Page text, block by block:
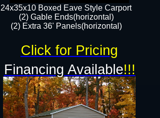
24x35x10 Boxed Eave Style Carport
(2) Gable Ends(horizontal)
(2) Extra 36' Panels(horizontal)​​
Click for Pricing
Financing Available!!!